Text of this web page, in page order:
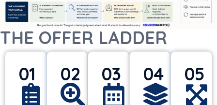
THE OFFER LADDER
01
02 03 04 05